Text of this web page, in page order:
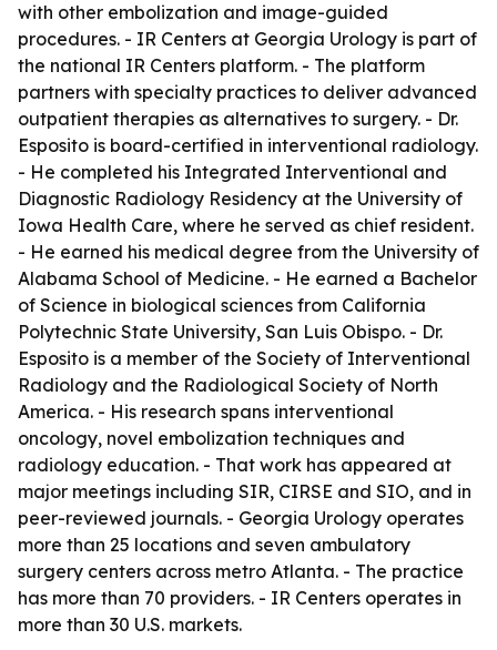
with other embolization and image-guided
procedures. - IR Centers at Georgia Urology is part of
the national IR Centers platform. - The platform
partners with specialty practices to deliver advanced
outpatient therapies as alternatives to surgery. - Dr.
Esposito is board-certified in interventional radiology.
- He completed his Integrated Interventional and
Diagnostic Radiology Residency at the University of
Iowa Health Care, where he served as chief resident.
- He earned his medical degree from the University of
Alabama School of Medicine. - He earned a Bachelor
of Science in biological sciences from California
Polytechnic State University, San Luis Obispo. - Dr.
Esposito is a member of the Society of Interventional
Radiology and the Radiological Society of North
America. - His research spans interventional
oncology, novel embolization techniques and
radiology education. - That work has appeared at
major meetings including SIR, CIRSE and SIO, and in
peer-reviewed journals. - Georgia Urology operates
more than 25 locations and seven ambulatory
surgery centers across metro Atlanta. - The practice
has more than 70 providers. - IR Centers operates in
more than 30 U.S. markets.